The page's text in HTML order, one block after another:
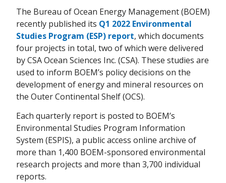
The Bureau of Ocean Energy Management (BOEM)
recently published its Q1 2022 Environmental
Studies Program (ESP) report, which documents
four projects in total, two of which were delivered
by CSA Ocean Sciences Inc. (CSA). These studies are
used to inform BOEM’s policy decisions on the
development of energy and mineral resources on
the Outer Continental Shelf (OCS).
Each quarterly report is posted to BOEM’s
Environmental Studies Program Information
System (ESPIS), a public access online archive of
more than 1,400 BOEM-sponsored environmental
research projects and more than 3,700 individual
reports.